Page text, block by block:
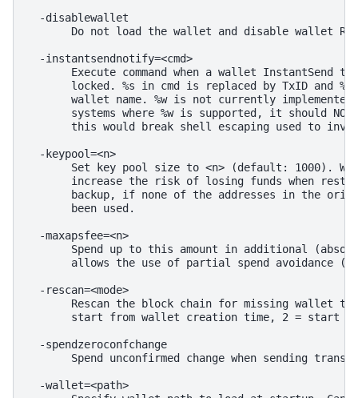
  -disablewallet
Do not load the wallet and disable wallet
  -instantsendnotify=<cmd>
Execute command when a wallet InstantSend
locked. %s in cmd is replaced by TxID and %w
wallet name. %w is not currently implemented
systems where %w is supported, it should NOT
this would break shell escaping used to
  -keypool=<n>
Set key pool size to <n> (default: 1000).
increase the risk of losing funds when
backup, if none of the addresses in the
       been used.
  -maxapsfee=<n>
Spend up to this amount in additional
allows the use of partial spend avoidance
  -rescan=<mode>
Rescan the block chain for missing wallet
start from wallet creation time, 2 = start
  -spendzeroconfchange
Spend unconfirmed change when sending
  -wallet=<path>